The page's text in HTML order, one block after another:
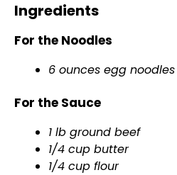
Ingredients
For the Noodles
6 ounces egg noodles
For the Sauce
1 lb ground beef
1/4 cup butter
1/4 cup flour